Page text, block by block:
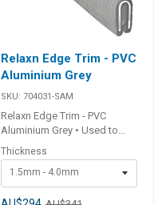
Relaxn Edge Trim - PVC
Aluminium Grey
SKU: 704031-SAM
Relaxn Edge Trim - PVC
Aluminium Grey • Used to
protect sharp fibreglass and
aluminium edges on boats,
RV's and canopies.• Flexible
PVC trim.• Individual internal
aluminium insert.• Will not
Thickness
1.5mm - 4.0mm